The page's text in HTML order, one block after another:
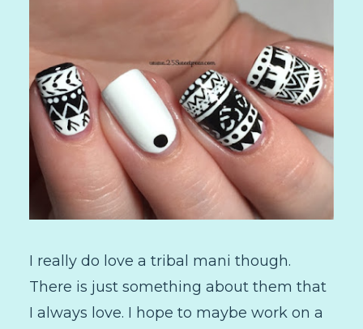
I really do love a tribal mani though.
There is just something about them that
I always love. I hope to maybe work on a